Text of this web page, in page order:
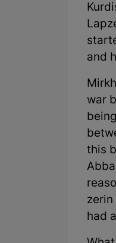
and
war
this
had